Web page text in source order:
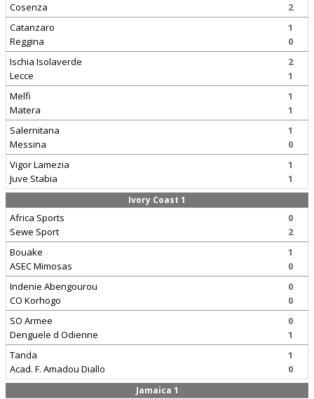
Cosenza
2
Catanzaro
Reggina
1
0
Ischia Isolaverde
Lecce
2
1
Melfi
Matera
1
1
Salernitana
Messina
1
0
Vigor Lamezia
Juve Stabia
1
1
Ivory Coast 1
Africa Sports
Sewe Sport
0
2
Bouake
ASEC Mimosas
1
0
Indenie Abengourou
CO Korhogo
0
0
SO Armee
Denguele d Odienne
0
1
Tanda
Acad. F. Amadou Diallo
1
0
Jamaica 1